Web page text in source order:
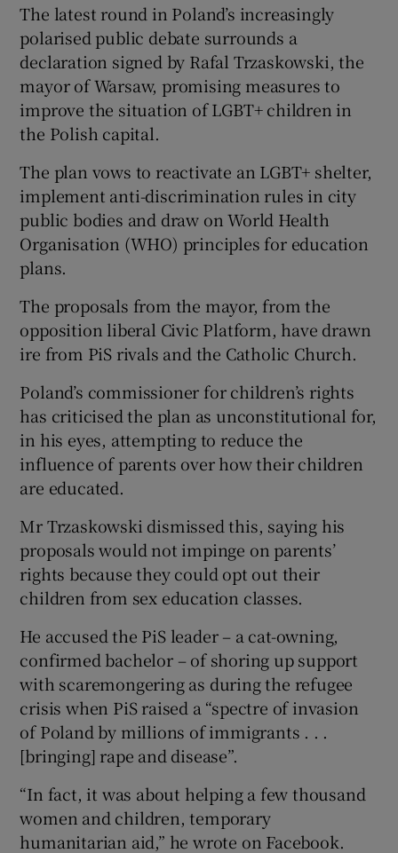
The latest round in Poland’s increasingly
polarised public debate surrounds a
declaration signed by Rafal Trzaskowski, the
mayor of Warsaw, promising measures to
improve the situation of LGBT+ children in
the Polish capital.
The plan vows to reactivate an LGBT+ shelter,
implement anti-discrimination rules in city
public bodies and draw on World Health
Organisation (WHO) principles for education
plans.
The proposals from the mayor, from the
opposition liberal Civic Platform, have drawn
ire from PiS rivals and the Catholic Church.
Poland’s commissioner for children’s rights
has criticised the plan as unconstitutional for,
in his eyes, attempting to reduce the
influence of parents over how their children
are educated.
Mr Trzaskowski dismissed this, saying his
proposals would not impinge on parents’
rights because they could opt out their
children from sex education classes.
He accused the PiS leader – a cat-owning,
confirmed bachelor – of shoring up support
with scaremongering as during the refugee
crisis when PiS raised a “spectre of invasion
of Poland by millions of immigrants . . .
[bringing] rape and disease”.
“In fact, it was about helping a few thousand
women and children, temporary
humanitarian aid,” he wrote on Facebook.